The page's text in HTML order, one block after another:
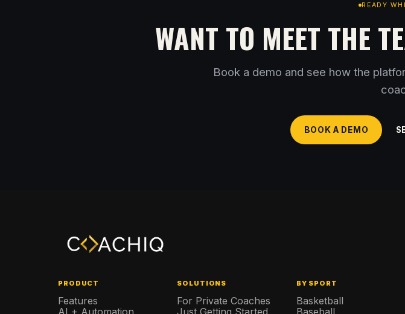
READY
WANT TO MEET THE
Book a demo and see how the
BOOK A DEMO
PRODUCT
Features
AI + Automation
SOLUTIONS
For Private Coaches
Just Getting Started
BY SPORT
Basketball
Baseball